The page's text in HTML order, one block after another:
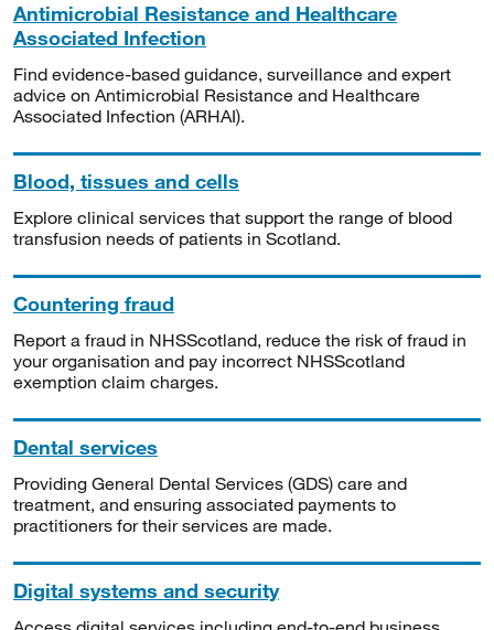
Antimicrobial Resistance and Healthcare
Associated Infection
Find evidence-based guidance, surveillance and expert
advice on Antimicrobial Resistance and Healthcare
Associated Infection (ARHAI).
Blood, tissues and cells
Explore clinical services that support the range of blood
transfusion needs of patients in Scotland.
Countering fraud
Report a fraud in NHSScotland, reduce the risk of fraud in
your organisation and pay incorrect NHSScotland
exemption claim charges.
Dental services
Providing General Dental Services (GDS) care and
treatment, and ensuring associated payments to
practitioners for their services are made.
Digital systems and security